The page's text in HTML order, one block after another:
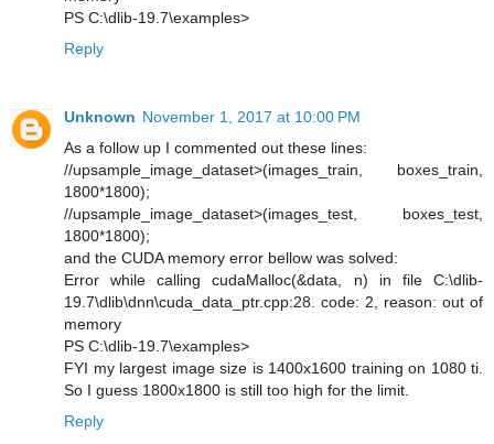
PS C:\dlib-19.7\examples>
Reply
Unknown November 1, 2017 at 10:00 PM
As a follow up I commented out these lines:
//upsample_image_dataset>(images_train, boxes_train,
1800*1800);
//upsample_image_dataset>(images_test, boxes_test,
1800*1800);
and the CUDA memory error bellow was solved:
Error while calling cudaMalloc(&data, n) in file C:\dlib-
19.7\dlib\dnn\cuda_data_ptr.cpp:28. code: 2, reason: out of
memory
PS C:\dlib-19.7\examples>
FYI my largest image size is 1400x1600 training on 1080 ti.
So I guess 1800x1800 is still too high for the limit.
Reply